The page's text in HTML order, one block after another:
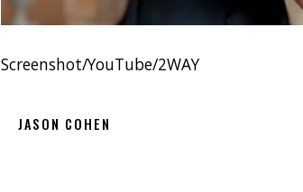
Screenshot/YouTube/2WAY
JASON COHEN